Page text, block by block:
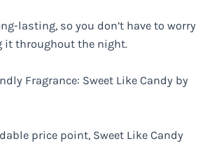
lasting, so you don’t have to worry
it throughout the night.
Fragrance: Sweet Like Candy by
price point, Sweet Like Candy